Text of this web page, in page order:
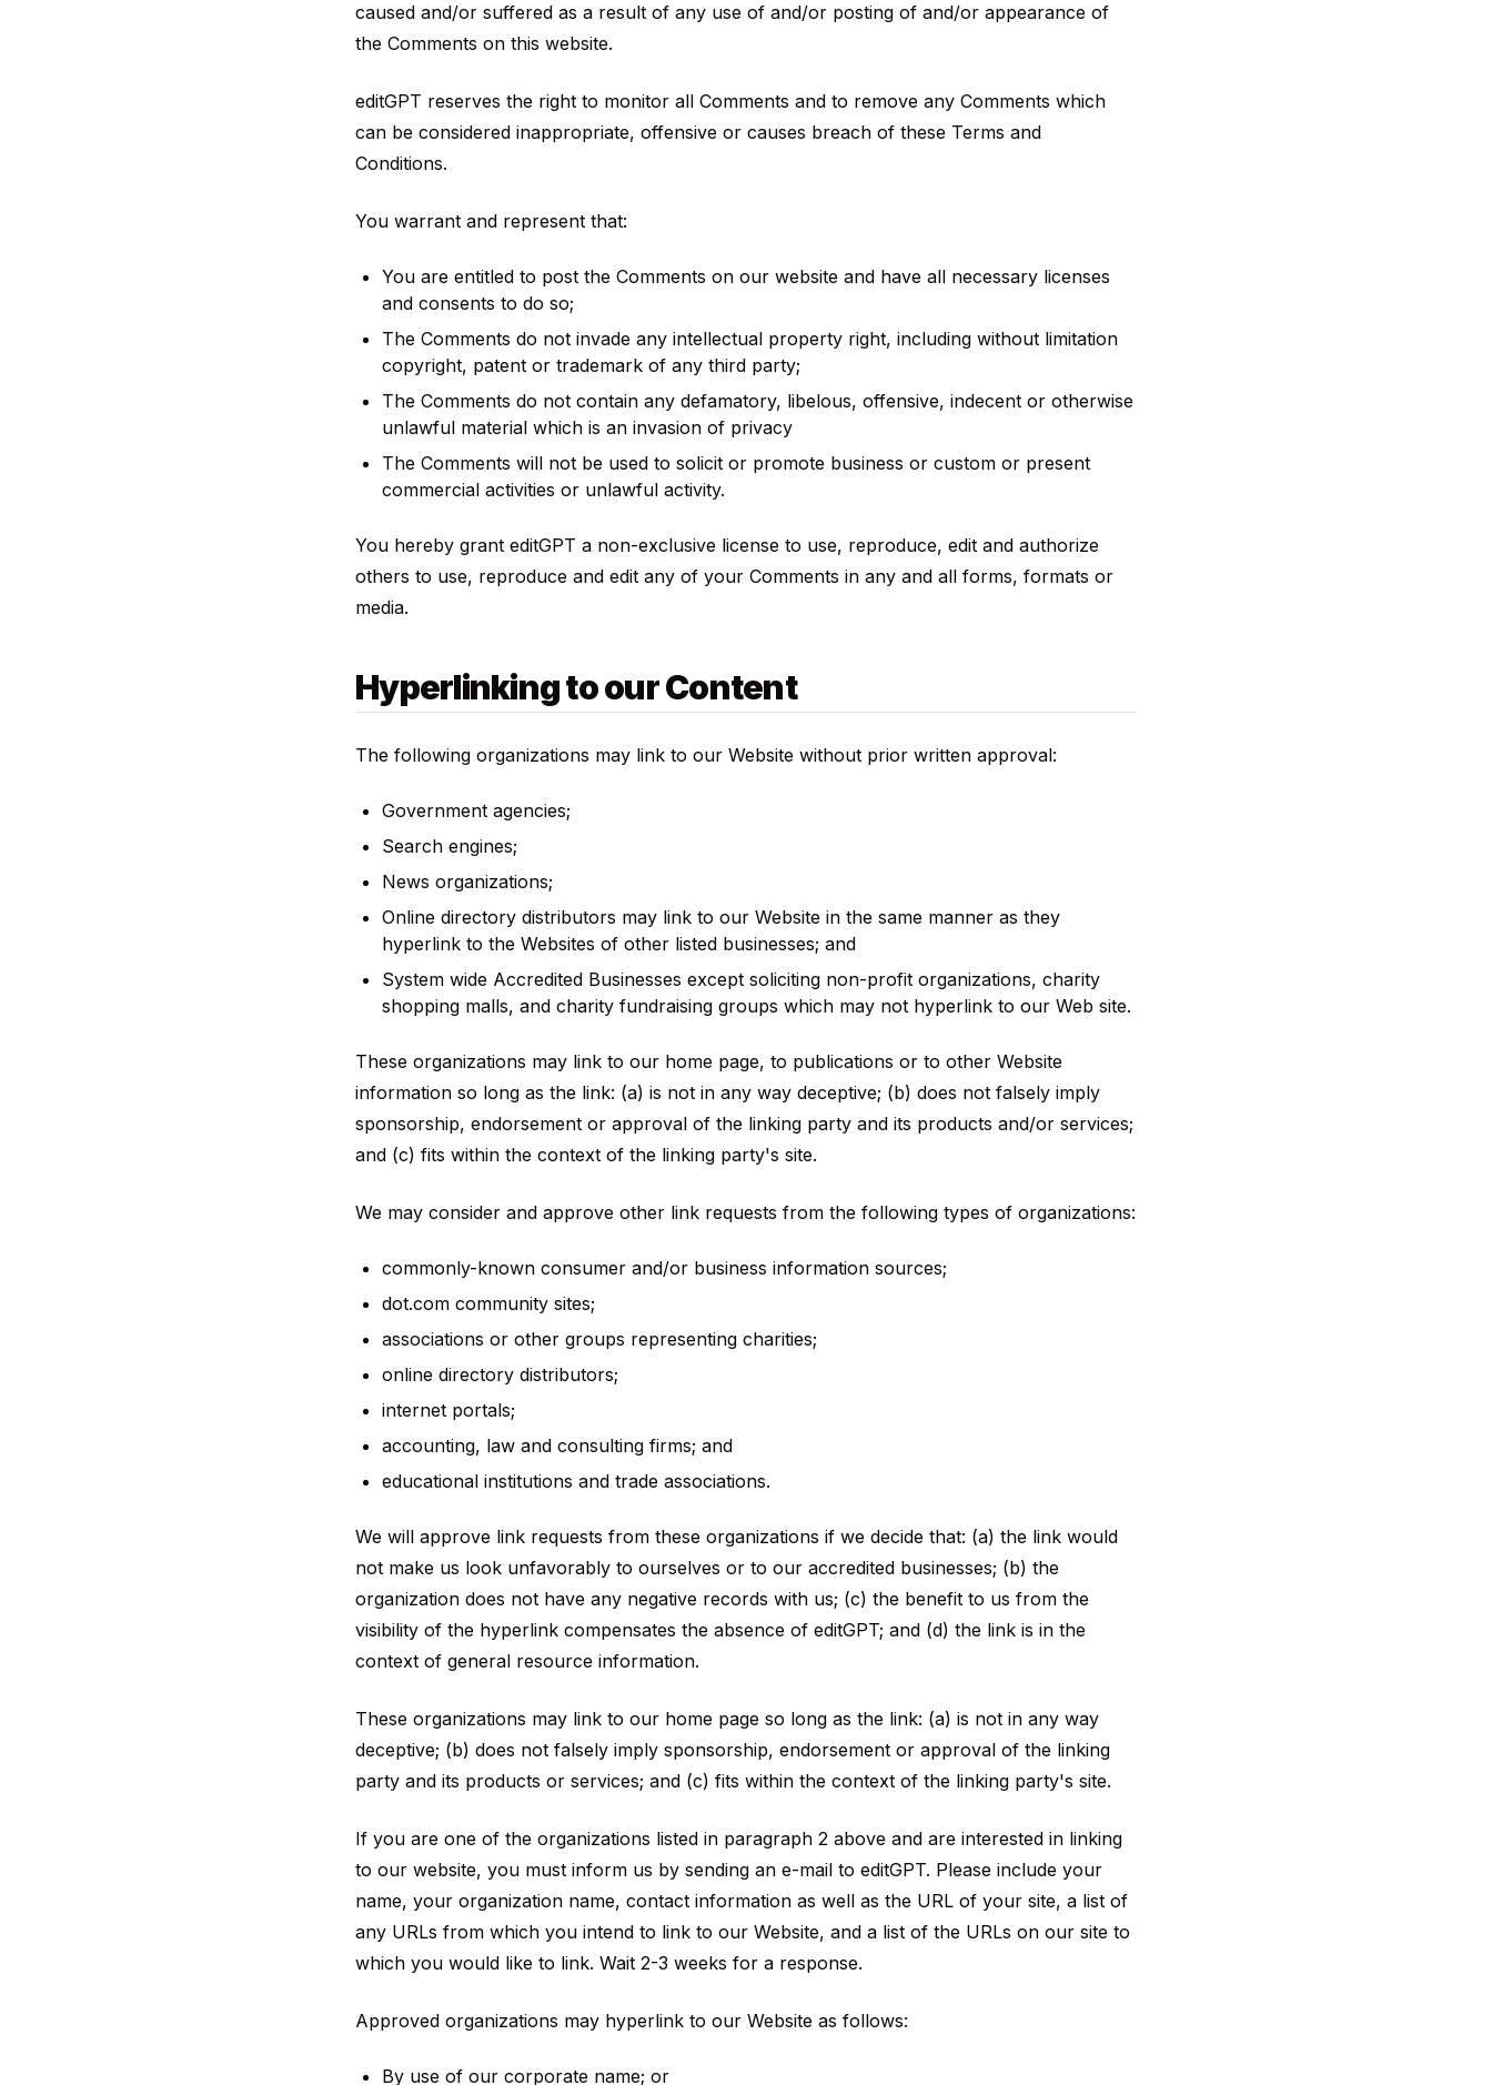
caused and/or suffered as a result of any use of and/or posting of and/or appearance of
the Comments on this website.
editGPT reserves the right to monitor all Comments and to remove any Comments which
can be considered inappropriate, offensive or causes breach of these Terms and
Conditions.
You warrant and represent that:
You are entitled to post the Comments on our website and have all necessary licenses
and consents to do so;
The Comments do not invade any intellectual property right, including without limitation
copyright, patent or trademark of any third party;
The Comments do not contain any defamatory, libelous, offensive, indecent or otherwise
unlawful material which is an invasion of privacy
The Comments will not be used to solicit or promote business or custom or present
commercial activities or unlawful activity.
You hereby grant editGPT a non-exclusive license to use, reproduce, edit and authorize
others to use, reproduce and edit any of your Comments in any and all forms, formats or
media.
Hyperlinking to our Content
The following organizations may link to our Website without prior written approval:
Government agencies;
Search engines;
News organizations;
Online directory distributors may link to our Website in the same manner as they
hyperlink to the Websites of other listed businesses; and
System wide Accredited Businesses except soliciting non-profit organizations, charity
shopping malls, and charity fundraising groups which may not hyperlink to our Web site.
These organizations may link to our home page, to publications or to other Website
information so long as the link: (a) is not in any way deceptive; (b) does not falsely imply
sponsorship, endorsement or approval of the linking party and its products and/or services;
and (c) fits within the context of the linking party's site.
We may consider and approve other link requests from the following types of organizations:
commonly-known consumer and/or business information sources;
dot.com community sites;
associations or other groups representing charities;
online directory distributors;
internet portals;
accounting, law and consulting firms; and
educational institutions and trade associations.
We will approve link requests from these organizations if we decide that: (a) the link would
not make us look unfavorably to ourselves or to our accredited businesses; (b) the
organization does not have any negative records with us; (c) the benefit to us from the
visibility of the hyperlink compensates the absence of editGPT; and (d) the link is in the
context of general resource information.
These organizations may link to our home page so long as the link: (a) is not in any way
deceptive; (b) does not falsely imply sponsorship, endorsement or approval of the linking
party and its products or services; and (c) fits within the context of the linking party's site.
If you are one of the organizations listed in paragraph 2 above and are interested in linking
to our website, you must inform us by sending an e-mail to editGPT. Please include your
name, your organization name, contact information as well as the URL of your site, a list of
any URLs from which you intend to link to our Website, and a list of the URLs on our site to
which you would like to link. Wait 2-3 weeks for a response.
Approved organizations may hyperlink to our Website as follows:
By use of our corporate name; or